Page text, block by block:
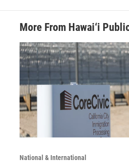
More From Hawai‘i
National & International